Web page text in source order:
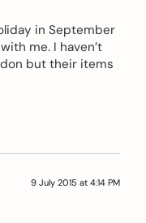
in September
me. I haven’t
but their items
9 July 2015 at 4:14 PM